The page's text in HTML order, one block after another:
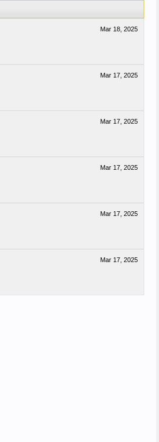
Mar 18, 2025
Mar 17, 2025
Mar 17, 2025
Mar 17, 2025
Mar 17, 2025
Mar 17, 2025